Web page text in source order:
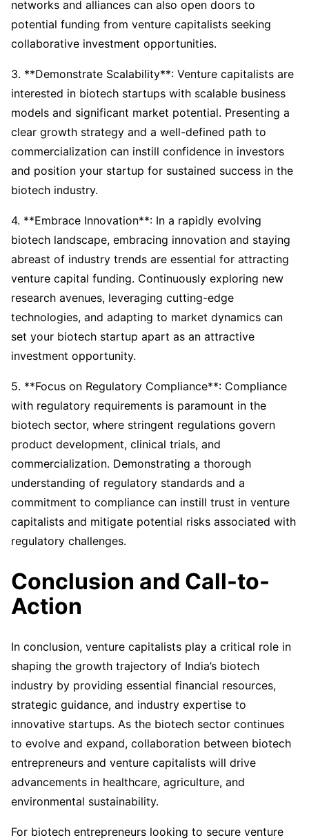
networks and alliances can also open doors to
potential funding from venture capitalists seeking
collaborative investment opportunities.
3. **Demonstrate Scalability**: Venture capitalists are
interested in biotech startups with scalable business
models and significant market potential. Presenting a
clear growth strategy and a well-defined path to
commercialization can instill confidence in investors
and position your startup for sustained success in the
biotech industry.
4. **Embrace Innovation**: In a rapidly evolving
biotech landscape, embracing innovation and staying
abreast of industry trends are essential for attracting
venture capital funding. Continuously exploring new
research avenues, leveraging cutting-edge
technologies, and adapting to market dynamics can
set your biotech startup apart as an attractive
investment opportunity.
5. **Focus on Regulatory Compliance**: Compliance
with regulatory requirements is paramount in the
biotech sector, where stringent regulations govern
product development, clinical trials, and
commercialization. Demonstrating a thorough
understanding of regulatory standards and a
commitment to compliance can instill trust in venture
capitalists and mitigate potential risks associated with
regulatory challenges.
Conclusion and Call-to-
Action
In conclusion, venture capitalists play a critical role in
shaping the growth trajectory of India’s biotech
industry by providing essential financial resources,
strategic guidance, and industry expertise to
innovative startups. As the biotech sector continues
to evolve and expand, collaboration between biotech
entrepreneurs and venture capitalists will drive
advancements in healthcare, agriculture, and
environmental sustainability.
For biotech entrepreneurs looking to secure venture